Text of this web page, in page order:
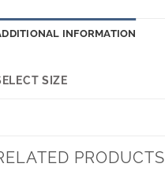
INFORMATION
SIZE
PRODUCTS